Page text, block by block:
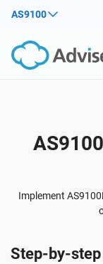
AS9100
Back
ISO
NIS2
Free Resources
By
Industries
Implement
Step-by-